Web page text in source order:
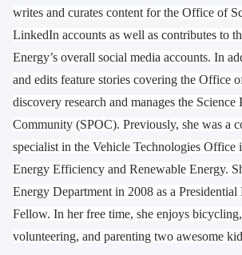
writes and curates content for the Office of
LinkedIn accounts as well as contributes to
Energy’s overall social media accounts. In
and edits feature stories covering the Office
discovery research and manages the Science
Community (SPOC). Previously, she was a
specialist in the Vehicle Technologies Office
Energy Efficiency and Renewable Energy.
Energy Department in 2008 as a Presidential
Fellow. In her free time, she enjoys
volunteering, and parenting two awesome